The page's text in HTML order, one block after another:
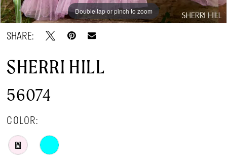
Double tap or pinch to zoom
Double tap or pinch to zoom
Double tap or pinch to zoom
SHARE:
SHERRI HILL
56074
COLOR:
M